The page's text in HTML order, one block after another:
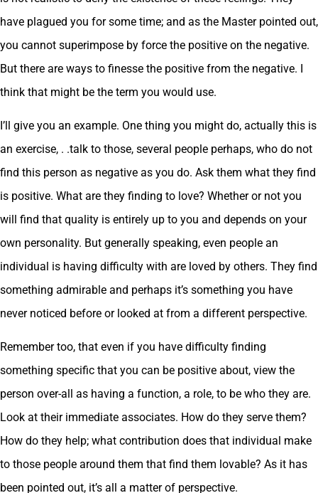
have plagued you for some time; and as the Master pointed out,
you cannot superimpose by force the positive on the negative.
But there are ways to finesse the positive from the negative. I
think that might be the term you would use.
I’ll give you an example. One thing you might do, actually this is
an exercise, . .talk to those, several people perhaps, who do not
find this person as negative as you do. Ask them what they find
is positive. What are they finding to love? Whether or not you
will find that quality is entirely up to you and depends on your
own personality. But generally speaking, even people an
individual is having difficulty with are loved by others. They find
something admirable and perhaps it’s something you have
never noticed before or looked at from a different perspective.
Remember too, that even if you have difficulty finding
something specific that you can be positive about, view the
person over-all as having a function, a role, to be who they are.
Look at their immediate associates. How do they serve them?
How do they help; what contribution does that individual make
to those people around them that find them lovable? As it has
been pointed out, it’s all a matter of perspective.